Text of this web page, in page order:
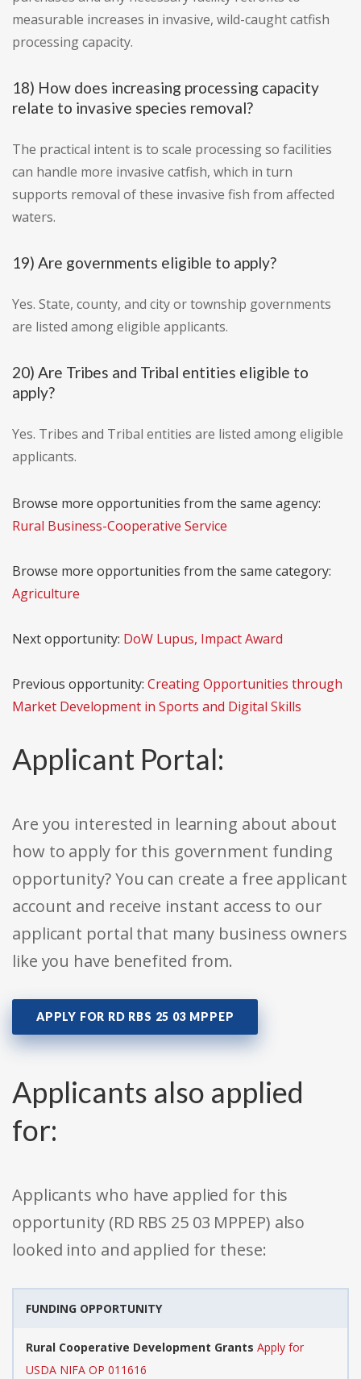
measurable increases in invasive, wild-caught catfish
processing capacity.
18) How does increasing processing capacity
relate to invasive species removal?
The practical intent is to scale processing so facilities
can handle more invasive catfish, which in turn
supports removal of these invasive fish from affected
waters.
19) Are governments eligible to apply?
Yes. State, county, and city or township governments
are listed among eligible applicants.
20) Are Tribes and Tribal entities eligible to
apply?
Yes. Tribes and Tribal entities are listed among eligible
applicants.
Browse more opportunities from the same agency:
Rural Business-Cooperative Service
Browse more opportunities from the same category:
Agriculture
Next opportunity: DoW Lupus, Impact Award
Previous opportunity: Creating Opportunities through
Market Development in Sports and Digital Skills
Applicant Portal:
Are you interested in learning about about
how to apply for this government funding
opportunity? You can create a free applicant
account and receive instant access to our
applicant portal that many business owners
like you have benefited from.
APPLY FOR RD RBS 25 03 MPPEP
Applicants also applied
for:
Applicants who have applied for this
opportunity (RD RBS 25 03 MPPEP) also
looked into and applied for these:
FUNDING OPPORTUNITY
Rural Cooperative Development Grants Apply for
USDA NIFA OP 011616